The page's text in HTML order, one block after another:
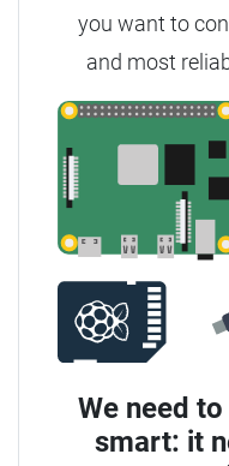
you want to
and most
We need
smart: it